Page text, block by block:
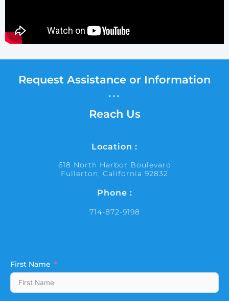
Request Assistance or Information
...
Reach Us
Location :
618 North Harbor Boulevard
Fullerton, California 92832
Phone :
714-872-9198
First Name